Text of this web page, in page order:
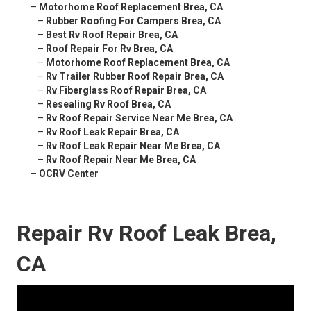
– Motorhome Roof Replacement Brea, CA
– Rubber Roofing For Campers Brea, CA
– Best Rv Roof Repair Brea, CA
– Roof Repair For Rv Brea, CA
– Motorhome Roof Replacement Brea, CA
– Rv Trailer Rubber Roof Repair Brea, CA
– Rv Fiberglass Roof Repair Brea, CA
– Resealing Rv Roof Brea, CA
– Rv Roof Repair Service Near Me Brea, CA
– Rv Roof Leak Repair Brea, CA
– Rv Roof Leak Repair Near Me Brea, CA
– Rv Roof Repair Near Me Brea, CA
– OCRV Center
Repair Rv Roof Leak Brea,
CA